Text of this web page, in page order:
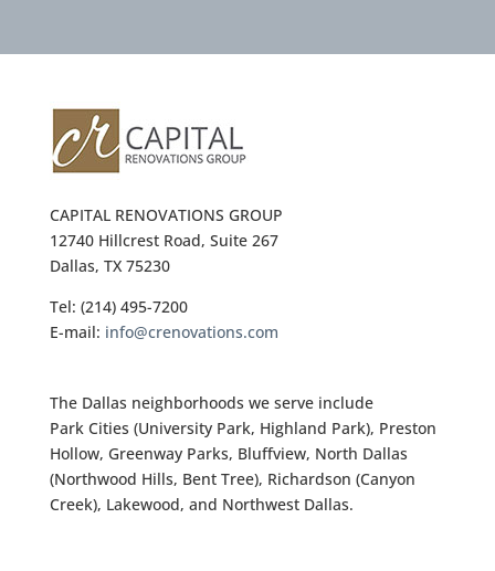
CAPITAL RENOVATIONS GROUP
12740 Hillcrest Road, Suite 267
Dallas, TX 75230
Tel: (214) 495-7200
E-mail: info@crenovations.com
The Dallas neighborhoods we serve include
Park Cities (University Park, Highland Park), Preston
Hollow, Greenway Parks, Bluffview, North Dallas
(Northwood Hills, Bent Tree), Richardson (Canyon
Creek), Lakewood, and Northwest Dallas.